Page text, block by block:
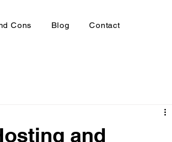
Cons Blog Contact
and